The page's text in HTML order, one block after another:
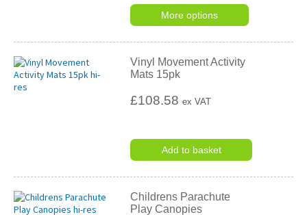
rating
More options
Vinyl Movement Activity
Mats 15pk
£108.58ex VAT
Add to basket
Childrens Parachute
Play Canopies